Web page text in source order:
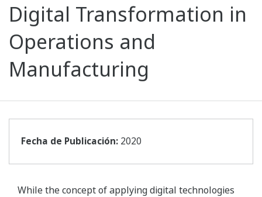
Digital Transformation in
Operations and
Manufacturing
Fecha de Publicación: 2020
While the concept of applying digital technologies